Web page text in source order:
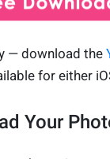
— download the
for either
Your